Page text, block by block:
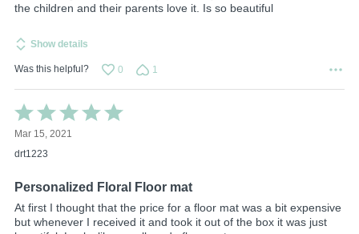
the children and their parents love it. Is so beautiful
Show details
Was this helpful? 0 1
Rated
5
out
of
Mar 15, 2021
drt1223
Personalized Floral Floor mat
At first I thought that the price for a floor mat was a bit expensive
but whenever I received it and took it out of the box it was just